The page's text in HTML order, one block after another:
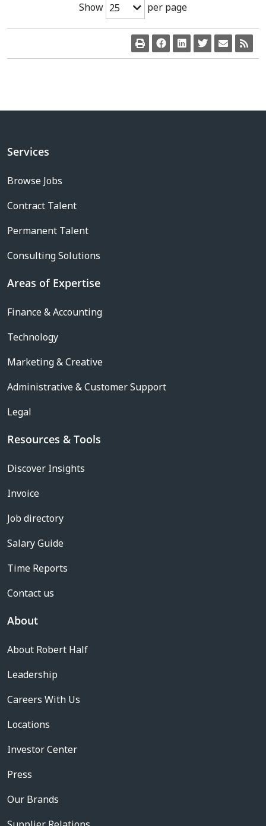
Show 25 per page
Services
Browse Jobs
Contract Talent
Permanent Talent
Consulting Solutions
Areas of Expertise
Finance & Accounting
Technology
Marketing & Creative
Administrative & Customer Support
Legal
Resources & Tools
Discover Insights
Invoice
Job directory
Salary Guide
Time Reports
Contact us
About
About Robert Half
Leadership
Careers With Us
Locations
Investor Center
Press
Our Brands